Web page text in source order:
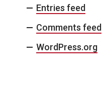
Entries feed
Comments feed
WordPress.org